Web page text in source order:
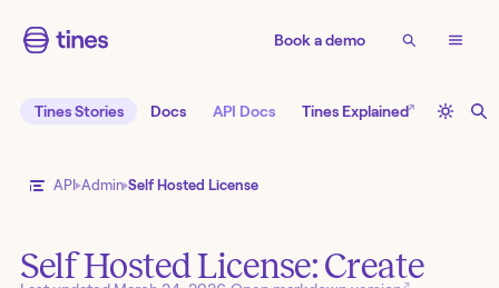
Book a demo
Tines Stories Docs API Docs Tines Explained↗
API Admin Self Hosted License
Self Hosted License: Create
↗